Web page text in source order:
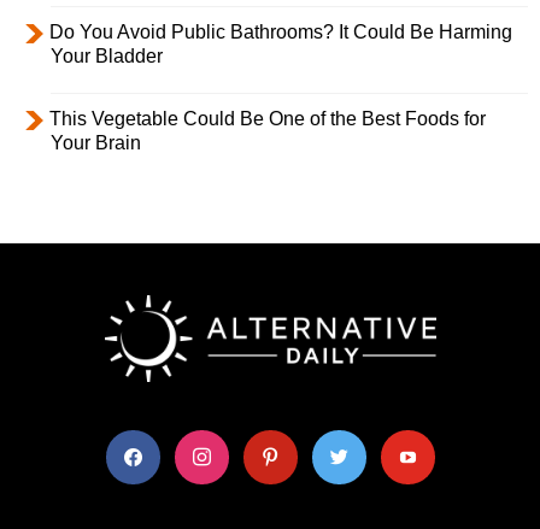
Do You Avoid Public Bathrooms? It Could Be Harming
Your Bladder
This Vegetable Could Be One of the Best Foods for
Your Brain
facebook instagram pinterest twitter youtube